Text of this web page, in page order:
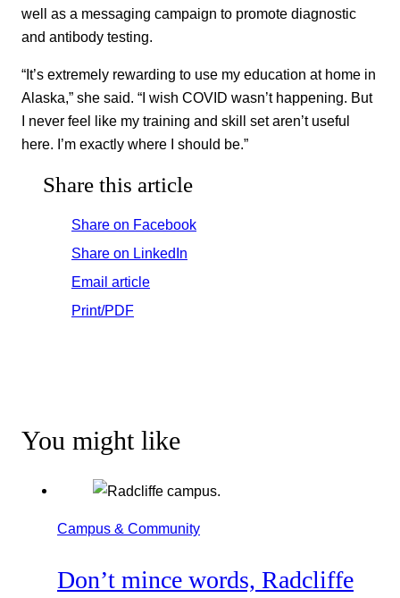
well as a messaging campaign to promote diagnostic
and antibody testing.
“It’s extremely rewarding to use my education at home in
Alaska,” she said. “I wish COVID wasn’t happening. But
I never feel like my training and skill set aren’t useful
here. I’m exactly where I should be.”
Share this article
Share on Facebook
Share on LinkedIn
Email article
Print/PDF
You might like
Campus & Community
Don’t mince words, Radcliffe